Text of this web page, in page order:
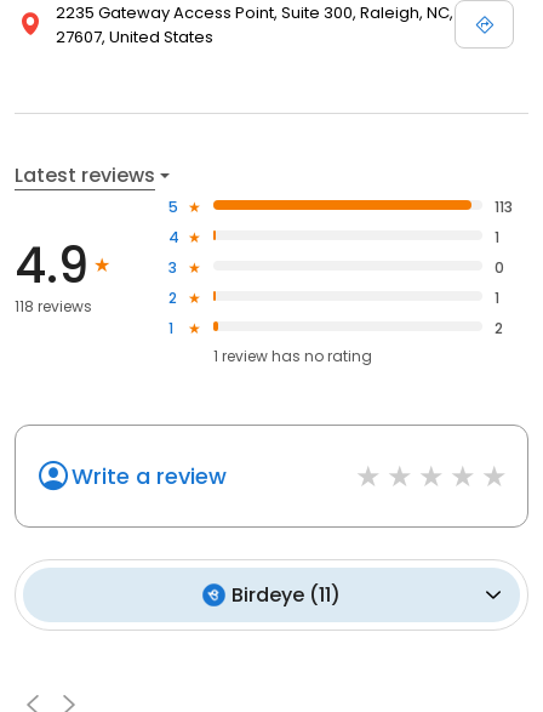
2235 Gateway Access Point, Suite 300, Raleigh, NC,
27607, United States
Latest reviews
4.9
118 reviews
5
113
4
1
3
0
2
1
1
2
1 review has no rating
Write a review
Birdeye (11)